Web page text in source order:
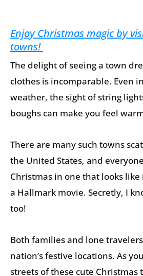
Enjoy Christmas magic by
towns!
The delight of seeing a town
clothes is incomparable. Even
weather, the sight of string
boughs can make you feel
There are many such towns
the United States, and
Christmas in one that looks
a Hallmark movie. Secretly, I
too!
Both families and lone
nation’s festive locations. As
streets of these cute Christmas